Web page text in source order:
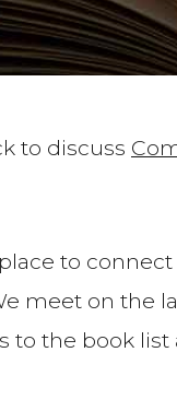
to discuss
to
meet on the
the book